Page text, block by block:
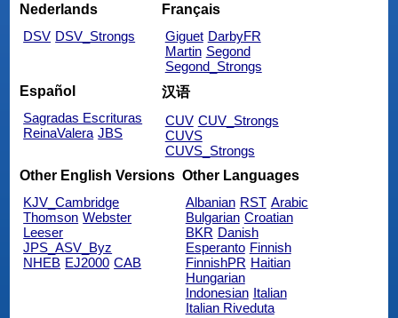
Nederlands
DSV DSV_Strongs
Français
Giguet DarbyFR
Martin Segond
Segond_Strongs
Español
Sagradas Escrituras
ReinaValera JBS
汉语
CUV CUV_Strongs
CUVS
CUVS_Strongs
Other English Versions
KJV_Cambridge
Thomson Webster
Leeser
JPS_ASV_Byz
NHEB EJ2000 CAB
Other Languages
Albanian RST Arabic
Bulgarian Croatian
BKR Danish
Esperanto Finnish
FinnishPR Haitian
Hungarian
Indonesian Italian
Italian Riveduta